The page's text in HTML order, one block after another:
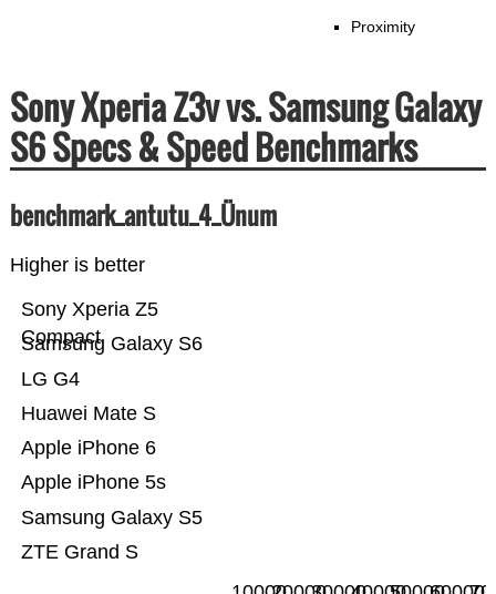
Proximity
Sony Xperia Z3v vs. Samsung Galaxy
S6 Specs & Speed Benchmarks
benchmark_antutu_4_Ünum
Higher is better
ZTE Grand S
Samsung Galaxy S5
Apple iPhone 5s
Apple iPhone 6
Huawei Mate S
LG G4
Samsung Galaxy S6
Sony Xperia Z5
Compact